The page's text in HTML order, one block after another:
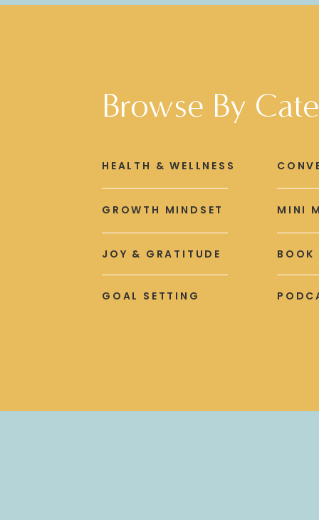
Browse By
JOY & GRATITUDE
GROWTH MINDSET
HEALTH & WELLNESS
BOOK
MINI
GOAL SETTING